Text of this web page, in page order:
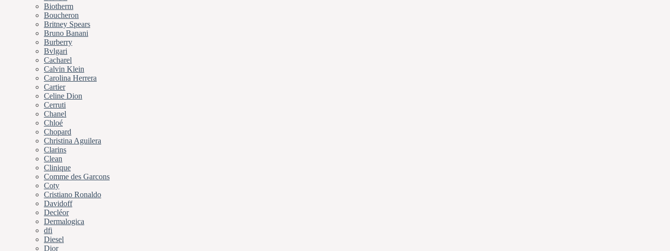
Biotherm
Boucheron
Britney Spears
Bruno Banani
Burberry
Bvlgari
Cacharel
Calvin Klein
Carolina Herrera
Cartier
Celine Dion
Cerruti
Chanel
Chloé
Chopard
Christina Aguilera
Clarins
Clean
Clinique
Comme des Garcons
Coty
Cristiano Ronaldo
Davidoff
Decléor
Dermalogica
dfi
Diesel
Dior